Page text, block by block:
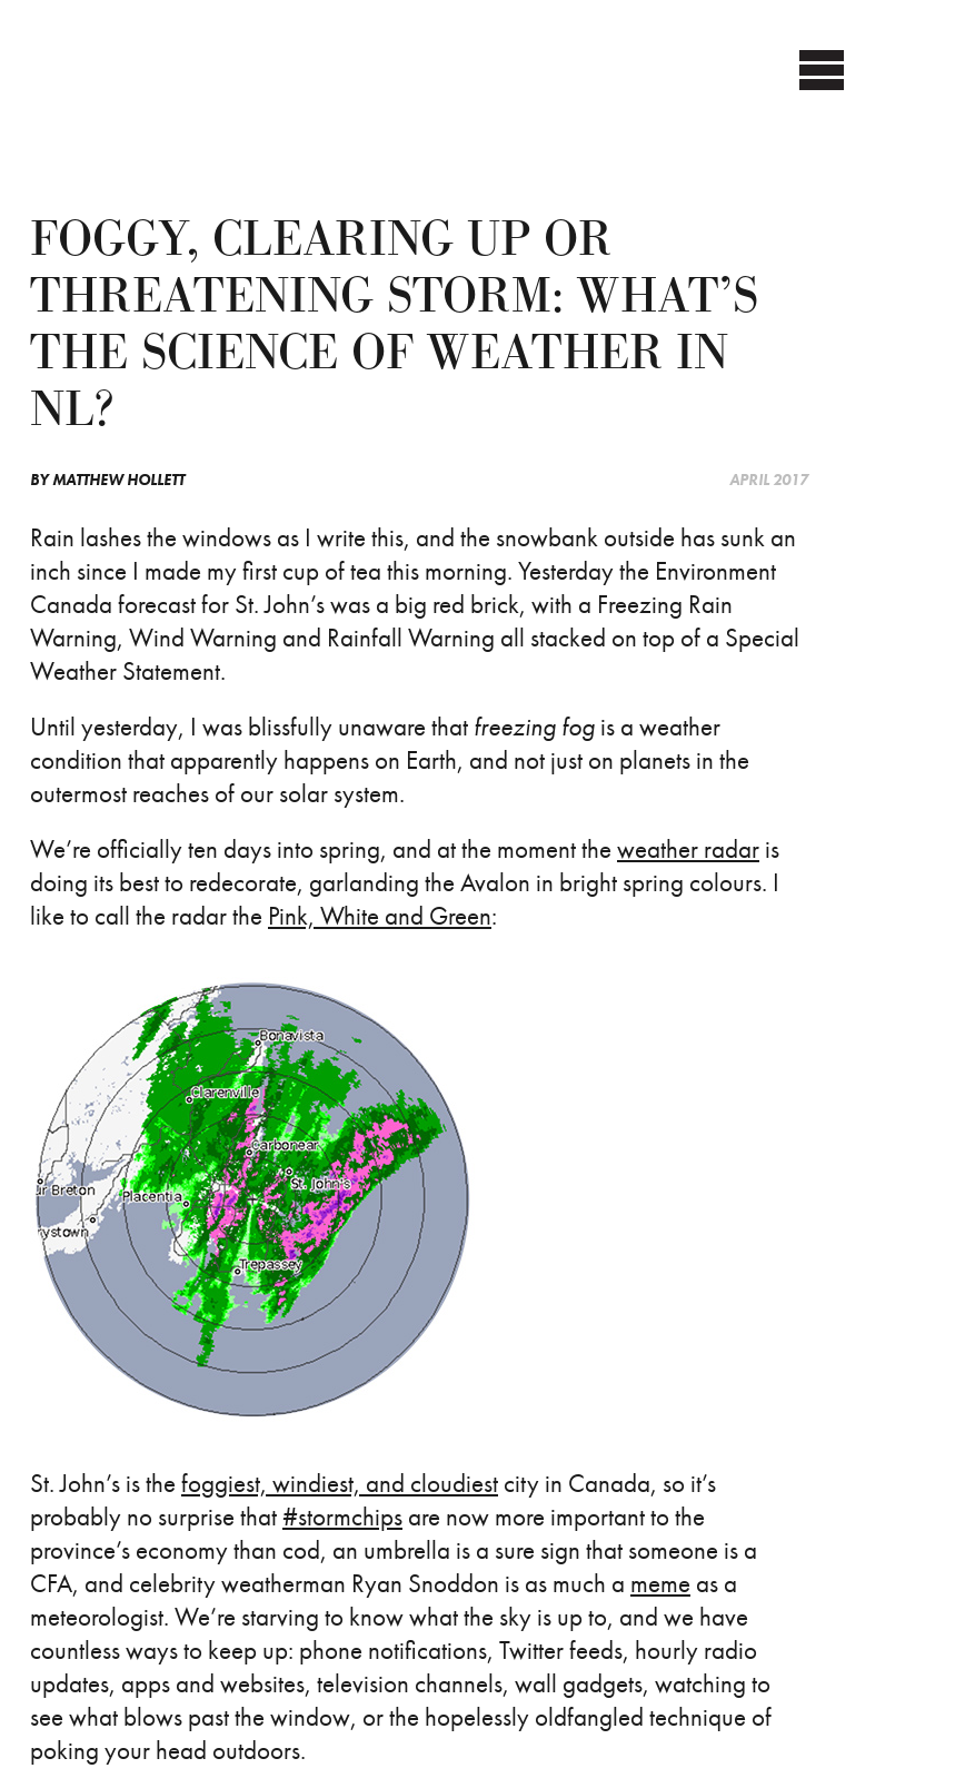
FOGGY, CLEARING UP OR
THREATENING STORM: WHAT’S
THE SCIENCE OF WEATHER IN
NL?
BYMATTHEW HOLLETT APRIL 2017
Rain lashes the windows as I write this, and the snowbank outside has sunk an
inch since I made my first cup of tea this morning. Yesterday the Environment
Canada forecast for St. John’s was a big red brick, with a Freezing Rain
Warning, Wind Warning and Rainfall Warning all stacked on top of a Special
Weather Statement.
Until yesterday, I was blissfully unaware that freezing fog is a weather
condition that apparently happens on Earth, and not just on planets in the
outermost reaches of our solar system.
We’re officially ten days into spring, and at the moment the weather radar is
doing its best to redecorate, garlanding the Avalon in bright spring colours. I
like to call the radar the Pink, White and Green:
St. John’s is the foggiest, windiest, and cloudiest city in Canada, so it’s
probably no surprise that#stormchips are now more important to the
province’s economy than cod, an umbrella is a sure sign that someone is a
CFA, and celebrity weatherman Ryan Snoddon is as much a meme as a
meteorologist. We’re starving to know what the sky is up to, and we have
countless ways to keep up: phone notifications, Twitter feeds, hourly radio
updates, apps and websites, television channels, wall gadgets, watching to
see what blows past the window, or the hopelessly oldfangled technique of
poking your head outdoors.